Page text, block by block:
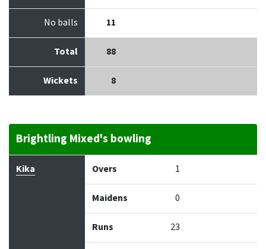
No balls 11
Total 88
Wickets 8
Brightling Mixed's bowling
Bowler Maidens
Kika Overs 1
Maidens 0
Runs 23